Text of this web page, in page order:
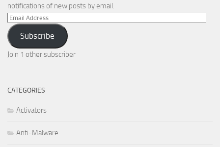
notifications of new posts by email.
Email
Address
Subscribe
Join 1 other subscriber
CATEGORIES
Activators
Anti-Malware